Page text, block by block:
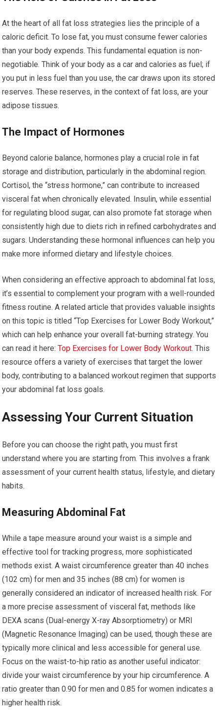
At the heart of all fat loss strategies lies the principle of a
caloric deficit. To lose fat, you must consume fewer calories
than your body expends. This fundamental equation is non-
negotiable. Think of your body as a car and calories as fuel; if
you put in less fuel than you use, the car draws upon its stored
reserves. These reserves, in the context of fat loss, are your
adipose tissues.
The Impact of Hormones
Beyond calorie balance, hormones play a crucial role in fat
storage and distribution, particularly in the abdominal region.
Cortisol, the “stress hormone,” can contribute to increased
visceral fat when chronically elevated. Insulin, while essential
for regulating blood sugar, can also promote fat storage when
consistently high due to diets rich in refined carbohydrates and
sugars. Understanding these hormonal influences can help you
make more informed dietary and lifestyle choices.
When considering an effective approach to abdominal fat loss,
it’s essential to complement your program with a well-rounded
fitness routine. A related article that provides valuable insights
on this topic is titled “Top Exercises for Lower Body Workout,”
which can help enhance your overall fat-burning strategy. You
can read it here:Top Exercises for Lower Body Workout. This
resource offers a variety of exercises that target the lower
body, contributing to a balanced workout regimen that supports
your abdominal fat loss goals.
Assessing Your Current Situation
Before you can choose the right path, you must first
understand where you are starting from. This involves a frank
assessment of your current health status, lifestyle, and dietary
habits.
Measuring Abdominal Fat
While a tape measure around your waist is a simple and
effective tool for tracking progress, more sophisticated
methods exist. A waist circumference greater than 40 inches
(102 cm) for men and 35 inches (88 cm) for women is
generally considered an indicator of increased health risk. For
a more precise assessment of visceral fat, methods like
DEXA scans (Dual-energy X-ray Absorptiometry) or MRI
(Magnetic Resonance Imaging) can be used, though these are
typically more clinical and less accessible for general use.
Focus on the waist-to-hip ratio as another useful indicator:
divide your waist circumference by your hip circumference. A
ratio greater than 0.90 for men and 0.85 for women indicates a
higher health risk.